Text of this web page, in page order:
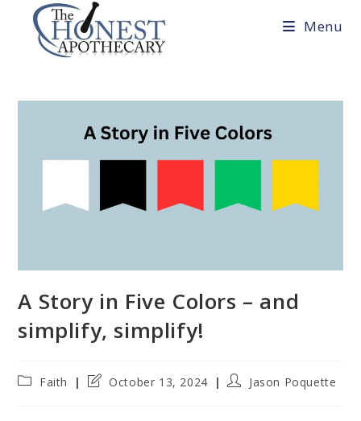
Menu
A Story in Five Colors – and
simplify, simplify!
PostFaith
PostOctober 13, 2024
PostJason Poquette